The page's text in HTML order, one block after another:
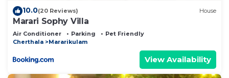
10.0(20 Reviews) House
Marari Sophy Villa
Air Conditioner Parking
Pet Friendly
Cherthala
Mararikulam
View Availability